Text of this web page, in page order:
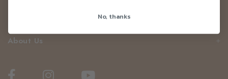
About Us
No, thanks